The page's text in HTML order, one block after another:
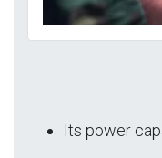
Its power